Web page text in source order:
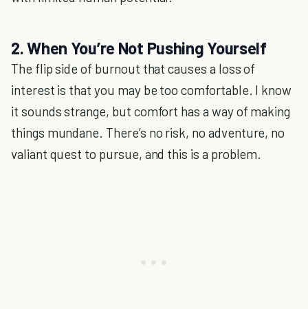
2. When You’re Not Pushing Yourself
The flip side of burnout that causes a loss of
interest is that you may be too comfortable. I know
it sounds strange, but comfort has a way of making
things mundane. There’s no risk, no adventure, no
valiant quest to pursue, and this is a problem.